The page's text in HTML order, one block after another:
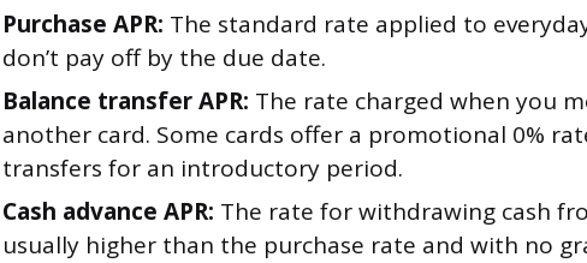
Purchase APR: The standard rate applied to
don’t pay off by the due date.
Balance transfer APR: The rate charged when you
another card. Some cards offer a promotional 0%
transfers for an introductory period.
Cash advance APR: The rate for withdrawing cash
usually higher than the purchase rate and with no